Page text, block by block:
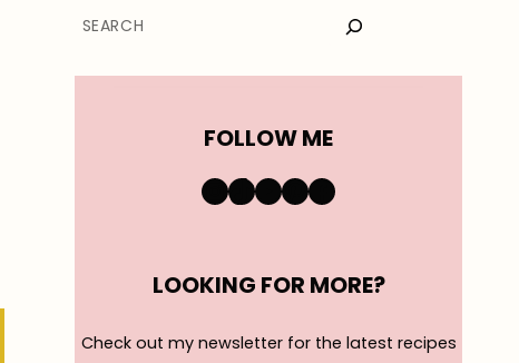
SEARCH
FOLLOW ME
https://
TikTok
YouTube
Pinterest
Facebook
LOOKING FOR MORE?
Check out my newsletter for the latest recipes